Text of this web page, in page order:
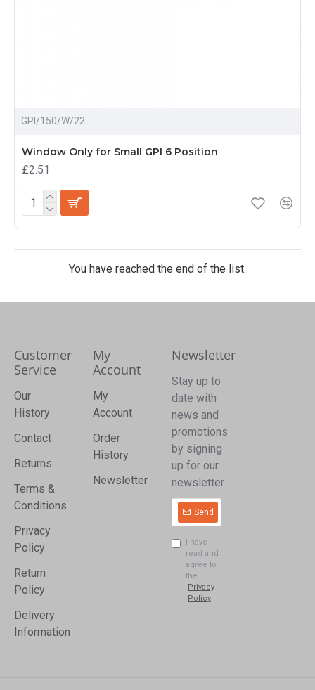
GPI/150/W/22
Window Only for Small GPI 6 Position
£2.51
You have reached the end of the list.
Customer
Service
Our
History
Contact
Returns
Terms &
Conditions
Privacy
Policy
Return
Policy
Delivery
Information
My
Account
My
Account
Order
History
Newsletter
Newsletter
Stay up to
date with
news and
promotions
by signing
up for our
newsletter
Send
I have
read and
agree to
the
Privacy
Policy